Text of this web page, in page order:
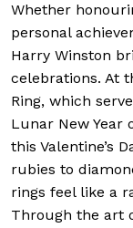
Whether
personal
Harry Winston
celebrations. At
Ring, which
Lunar New Year
this Valentine’s
rubies to
rings feel like a
Through the art